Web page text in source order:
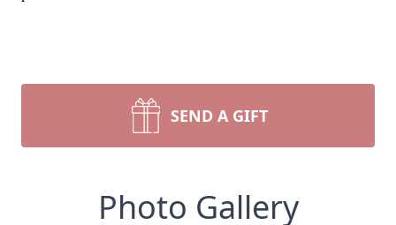
SEND A GIFT
Photo Gallery